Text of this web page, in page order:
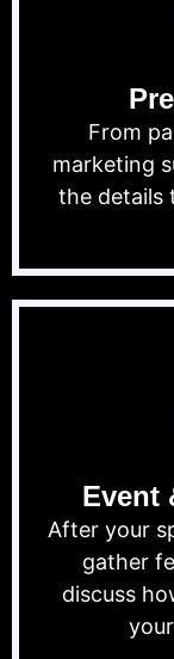
From
marketing
the details
Event
After your
gather
discuss